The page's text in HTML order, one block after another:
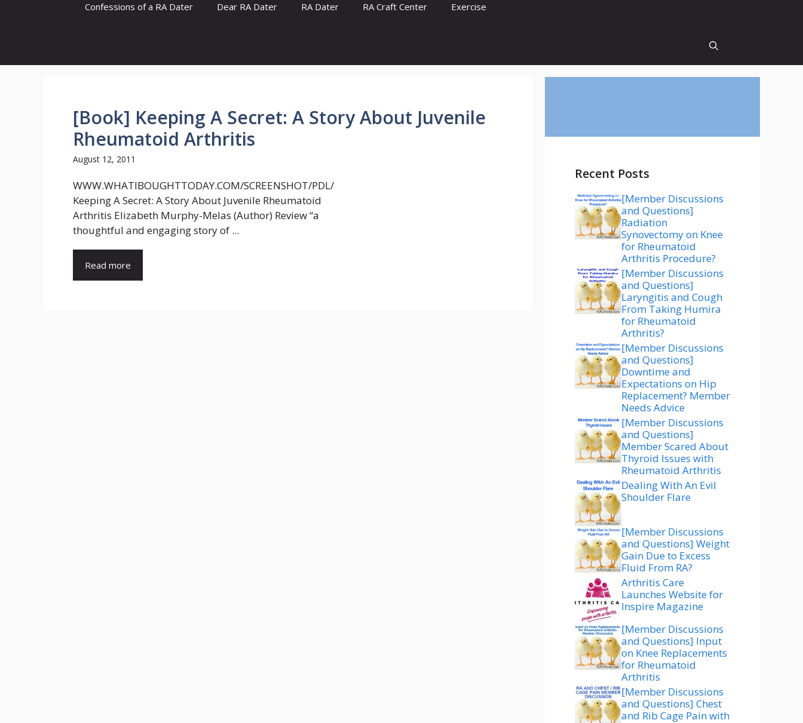
Confessions of a RA Dater Dear RA Dater RA Dater RA Craft Center Exercise
[Book] Keeping A Secret: A Story About Juvenile
Rheumatoid Arthritis
August 12, 2011
WWW.WHATIBOUGHTTODAY.COM/SCREENSHOT/PDL/
Keeping A Secret: A Story About Juvenile Rheumatoid
Arthritis Elizabeth Murphy-Melas (Author) Review “a
thoughtful and engaging story of ...
Read more
Recent Posts
[Member Discussions
and Questions]
Radiation
Synovectomy on Knee
for Rheumatoid
Arthritis Procedure?
[Member Discussions
and Questions]
Laryngitis and Cough
From Taking Humira
for Rheumatoid
Arthritis?
[Member Discussions
and Questions]
Downtime and
Expectations on Hip
Replacement? Member
Needs Advice
[Member Discussions
and Questions]
Member Scared About
Thyroid Issues with
Rheumatoid Arthritis
Dealing With An Evil
Shoulder Flare
[Member Discussions
and Questions] Weight
Gain Due to Excess
Fluid From RA?
Arthritis Care
Launches Website for
Inspire Magazine
[Member Discussions
and Questions] Input
on Knee Replacements
for Rheumatoid
Arthritis
[Member Discussions
and Questions] Chest
and Rib Cage Pain with